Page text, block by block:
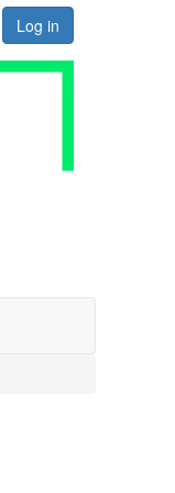
Log in